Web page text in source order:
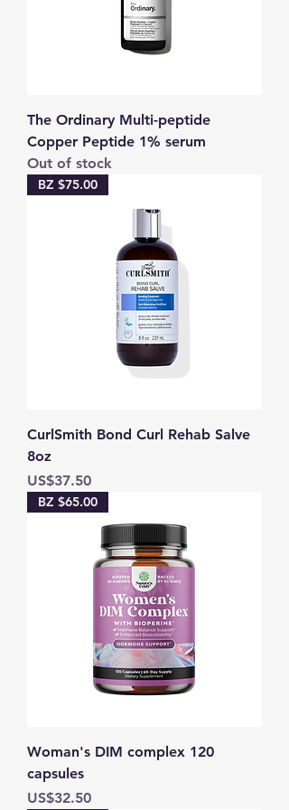
The Ordinary Multi-peptide
Copper Peptide 1% serum
Out of stock
BZ $75.00
CurlSmith Bond Curl Rehab Salve
8oz
Price
US$37.50
BZ $65.00
Woman's DIM complex 120
capsules
Price
US$32.50